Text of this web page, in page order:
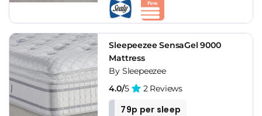
Sleepeezee SensaGel 9000
Mattress
By Sleepeezee
4.0/5 2 Reviews
79p per sleep